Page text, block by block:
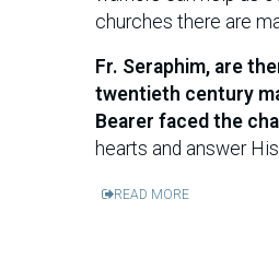
churches there are
Fr. Seraphim, are
twentieth century
Bearer faced the
hearts and answer
READ MORE